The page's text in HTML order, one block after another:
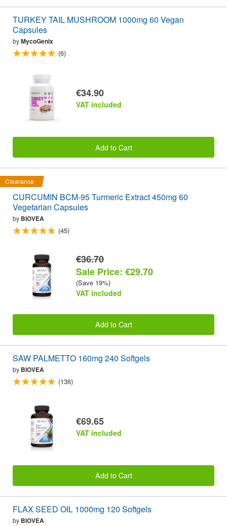
TURKEY TAIL MUSHROOM 1000mg 60 Vegan
Capsules
byMycoGenix
(6)
€34.90
VAT included
Add to Cart
Clearance
CURCUMIN BCM-95 Turmeric Extract 450mg 60
Vegetarian Capsules
by BIOVEA
(45)
€36.70
Sale Price: €29.70
(Save 19%)
VAT included
Add to Cart
SAW PALMETTO 160mg 240 Softgels
by BIOVEA
(136)
€69.65
VAT included
Add to Cart
FLAX SEED OIL 1000mg 120 Softgels
by BIOVEA